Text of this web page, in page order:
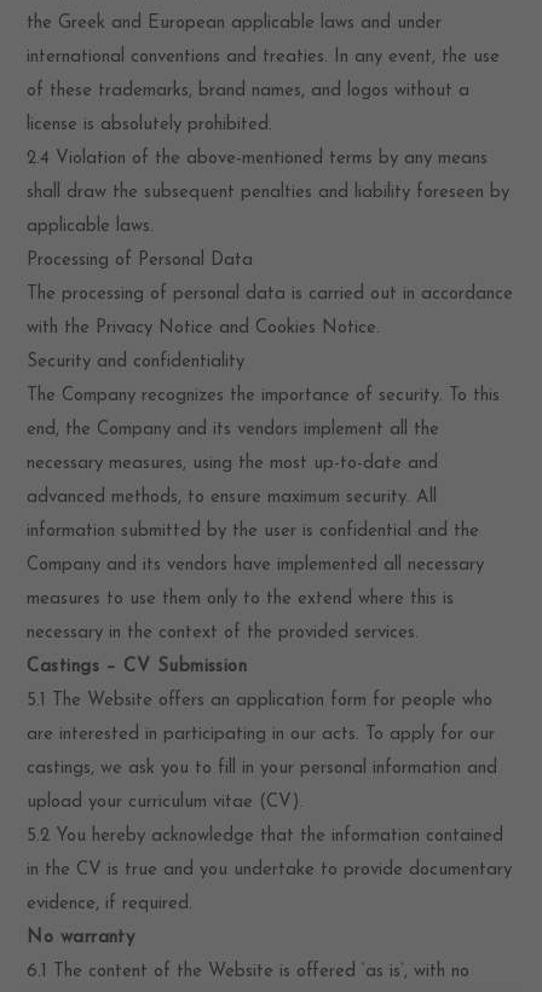
the Greek and European applicable laws and under
international conventions and treaties. In any event, the use
of these trademarks, brand names, and logos without a
license is absolutely prohibited.
2.4 Violation of the above-mentioned terms by any means
shall draw the subsequent penalties and liability foreseen by
applicable laws.
Processing of Personal Data
The processing of personal data is carried out in accordance
with the Privacy Notice and Cookies Notice.
Security and confidentiality
The Company recognizes the importance of security. To this
end, the Company and its vendors implement all the
necessary measures, using the most up-to-date and
advanced methods, to ensure maximum security. All
information submitted by the user is confidential and the
Company and its vendors have implemented all necessary
measures to use them only to the extend where this is
necessary in the context of the provided services.
Castings – CV Submission
5.1 The Website offers an application form for people who
are interested in participating in our acts. To apply for our
castings, we ask you to fill in your personal information and
upload your curriculum vitae (CV).
5.2 You hereby acknowledge that the information contained
in the CV is true and you undertake to provide documentary
evidence, if required.
No warranty
6.1 The content of the Website is offered ‘as is’, with no